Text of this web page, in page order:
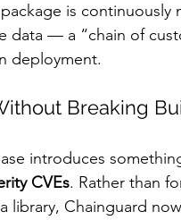
is
data — a “chain of
deployment.
Breaking
introduces
CVEs. Rather than
library, Chainguard